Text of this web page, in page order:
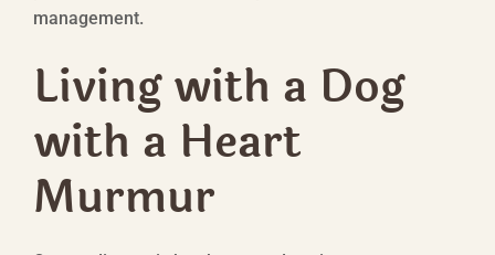
management.
Living with a Dog
with a Heart
Murmur